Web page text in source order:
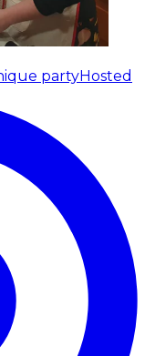
partyHosted